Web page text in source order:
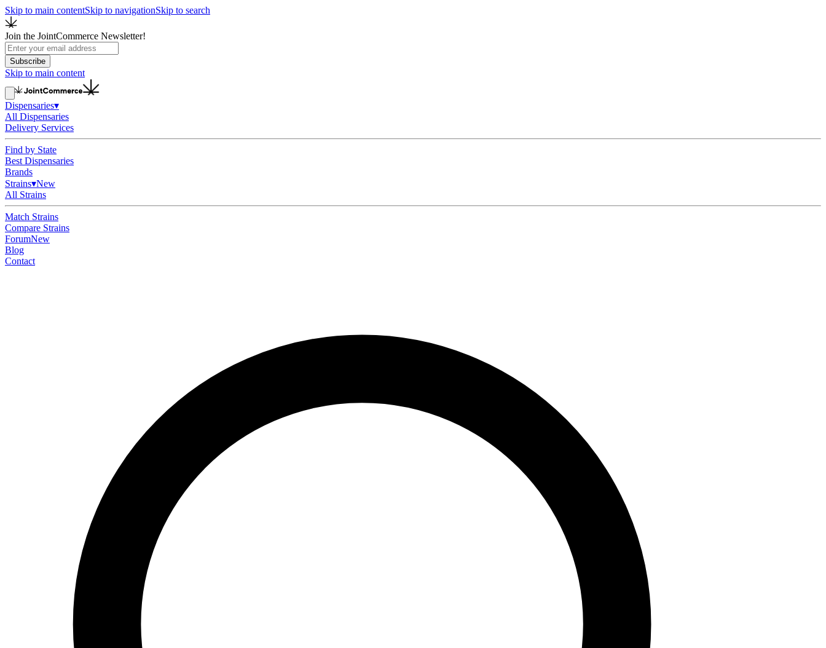
Skip to main contentSkip to navigationSkip to search
Join the JointCommerce Newsletter!
Subscribe
Skip to main content
Dispensaries▾
All Dispensaries
Delivery Services
Find by State
Best Dispensaries
Brands
Strains▾New
All Strains
Match Strains
Compare Strains
ForumNew
Blog
Contact